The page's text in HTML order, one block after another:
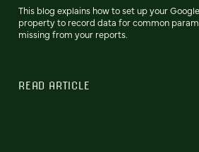
This blog explains how to set up your
property to record data for common
missing from your reports.
READ ARTICLE